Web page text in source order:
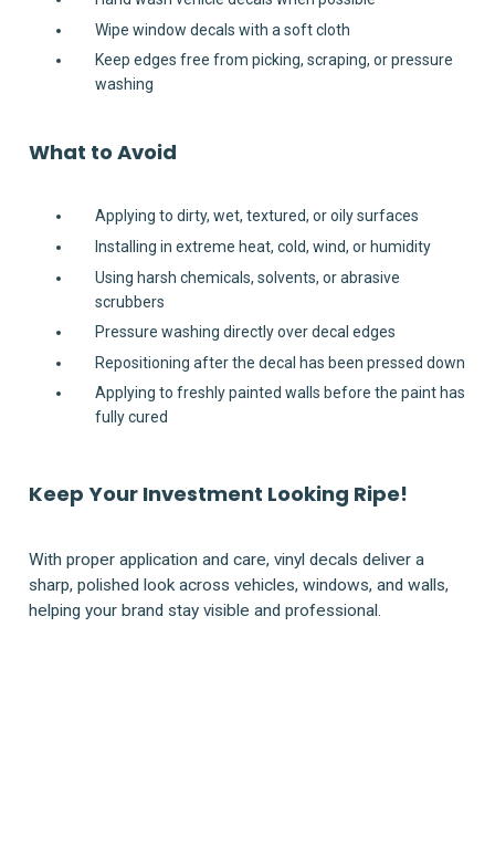
Wipe window decals with a soft cloth
Keep edges free from picking, scraping, or pressure
washing
What to Avoid
Applying to dirty, wet, textured, or oily surfaces
Installing in extreme heat, cold, wind, or humidity
Using harsh chemicals, solvents, or abrasive
scrubbers
Pressure washing directly over decal edges
Repositioning after the decal has been pressed down
Applying to freshly painted walls before the paint has
fully cured
Keep Your Investment Looking Ripe!
With proper application and care, vinyl decals deliver a
sharp, polished look across vehicles, windows, and walls,
helping your brand stay visible and professional.